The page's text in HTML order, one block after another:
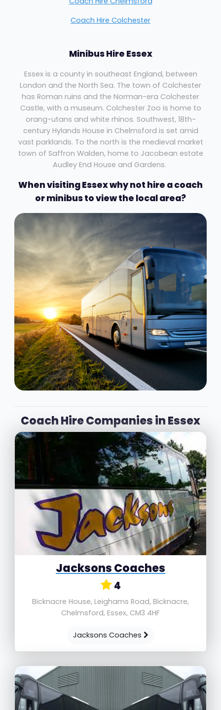
Coach Hire Colchester
Minibus Hire Essex
Essex is a county in southeast England, between
London and the North Sea. The town of Colchester
has Roman ruins and the Norman-era Colchester
Castle, with a museum. Colchester Zoo is home to
orang-utans and white rhinos. Southwest, 18th-
century Hylands House in Chelmsford is set amid
vast parklands. To the north is the medieval market
town of Saffron Walden, home to Jacobean estate
Audley End House and Gardens.
When visiting Essex why not hire a coach
or minibus to view the local area?
Coach Hire Companies in Essex
Jacksons Coaches
4
Bicknacre House, Leighams Road, Bicknacre,
Chelmsford, Essex, CM3 4HF
Jacksons Coaches